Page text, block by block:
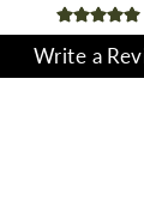
Write a